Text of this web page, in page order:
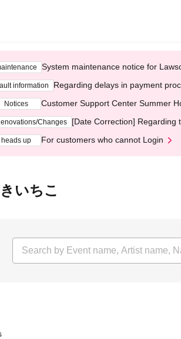
System maintenance notice for
information Regarding delays in payment
Notices Customer Support Center Summer
Changes [Date Correction] Regarding
heads up For customers who cannot Login
いちこ